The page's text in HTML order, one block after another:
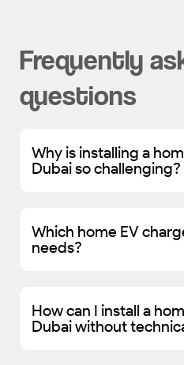
Frequently
questions
Why is installing a
Dubai so challenging?
Which home EV
needs?
How can I install a
Dubai without